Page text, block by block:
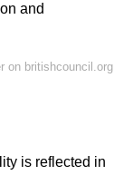
and
on britishcouncil.org
is reflected in